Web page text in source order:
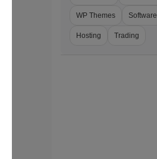
WP Themes Software
Hosting Trading